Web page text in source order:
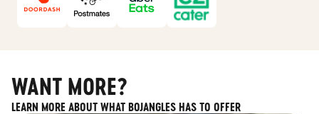
WANT MORE?
LEARN MORE ABOUT WHAT BOJANGLES HAS TO OFFER